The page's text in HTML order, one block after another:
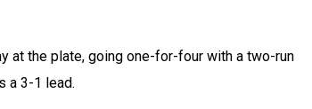
at the plate, going one-for-four with a two-run
a 3-1 lead.